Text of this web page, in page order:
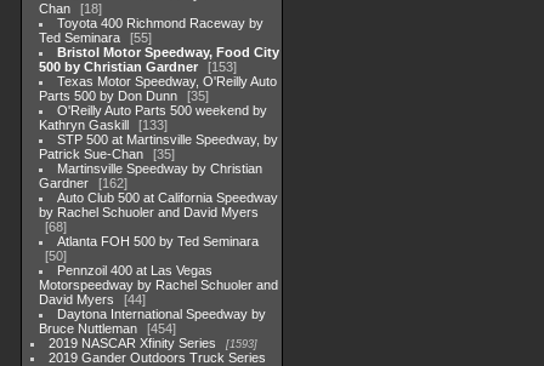
Chan
18
Toyota 400 Richmond Raceway by
Ted Seminara
55
Bristol Motor Speedway, Food City
500 by Christian Gardner
153
Texas Motor Speedway, O'Reilly Auto
Parts 500 by Don Dunn
35
O'Reilly Auto Parts 500 weekend by
Kathryn Gaskill
133
STP 500 at Martinsville Speedway, by
Patrick Sue-Chan
35
Martinsville Speedway by Christian
Gardner
162
Auto Club 500 at California Speedway
by Rachel Schuoler and David Myers
68
Atlanta FOH 500 by Ted Seminara
50
Pennzoil 400 at Las Vegas
Motorspeedway by Rachel Schuoler and
David Myers
44
Daytona International Speedway by
Bruce Nuttleman
454
2019 NASCAR Xfinity Series
1593
2019 Gander Outdoors Truck Series